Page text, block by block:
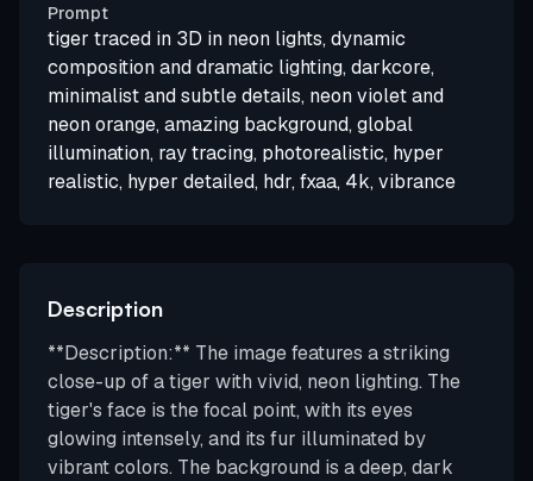
Prompt
tiger traced in 3D in neon lights, dynamic
composition and dramatic lighting, darkcore,
minimalist and subtle details, neon violet and
neon orange, amazing background, global
illumination, ray tracing, photorealistic, hyper
realistic, hyper detailed, hdr, fxaa, 4k, vibrance
Description
**Description:** The image features a striking
close-up of a tiger with vivid, neon lighting. The
tiger's face is the focal point, with its eyes
glowing intensely, and its fur illuminated by
vibrant colors. The background is a deep, dark